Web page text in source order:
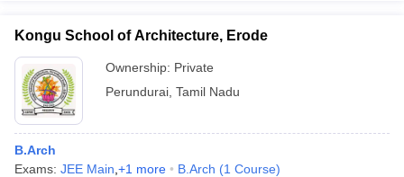
Kongu School of Architecture, Erode
Ownership: Private
Perundurai Tamil Nadu
B.Arch
Exams: JEE Main +1 more B.Arch (1 Course)